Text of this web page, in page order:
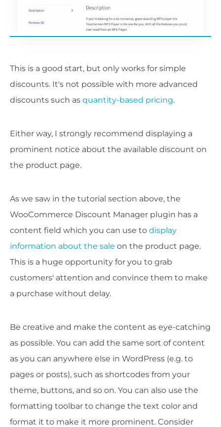
This is a good start, but only works for simple
discounts. It's not possible with more advanced
discounts such as quantity-based pricing.
Either way, I strongly recommend displaying a
prominent notice about the available discount on
the product page.
As we saw in the tutorial section above, the
WooCommerce Discount Manager plugin has a
content field which you can use to display
information about the sale on the product page.
This is a huge opportunity for you to grab
customers' attention and convince them to make
a purchase without delay.
Be creative and make the content as eye-catching
as possible. You can add the same sort of content
as you can anywhere else in WordPress (e.g. to
pages or posts), such as shortcodes from your
theme, buttons, and so on. You can also use the
formatting toolbar to change the text color and
format it to make it more prominent. Consider